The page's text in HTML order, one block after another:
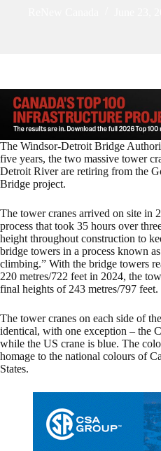
The Windsor-Detroit Bridge
five years, the two massive tower
Detroit River are retiring from the
Bridge project.
The tower cranes arrived on site in
process that took 35 hours over
height throughout construction to
bridge towers in a process known
climbing.” With the bridge towers
220 metres/722 feet in 2024, the
final heights of 243 metres/797 feet.
The tower cranes on each side of
identical, with one exception – the
while the US crane is blue. The
homage to the national colours of
States.